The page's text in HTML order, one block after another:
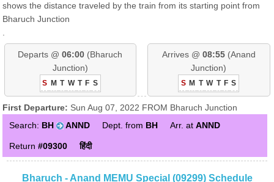
shows the distance traveled by the train from its starting point from
Bharuch Junction
Departs @ 06:00 (Bharuch
Junction)
S M T W T F S
Arrives @ 08:55(Anand
Junction)
S M T W T F S
First Departure: Sun Aug 07, 2022 FROM Bharuch Junction
Search: BH ANND Dept. from BH Arr. atANND
Return#09300 हिंदी
Bharuch - Anand MEMU Special (09299) Schedule